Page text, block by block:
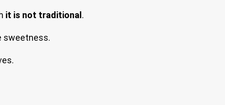
it is not traditional.
sweetness.